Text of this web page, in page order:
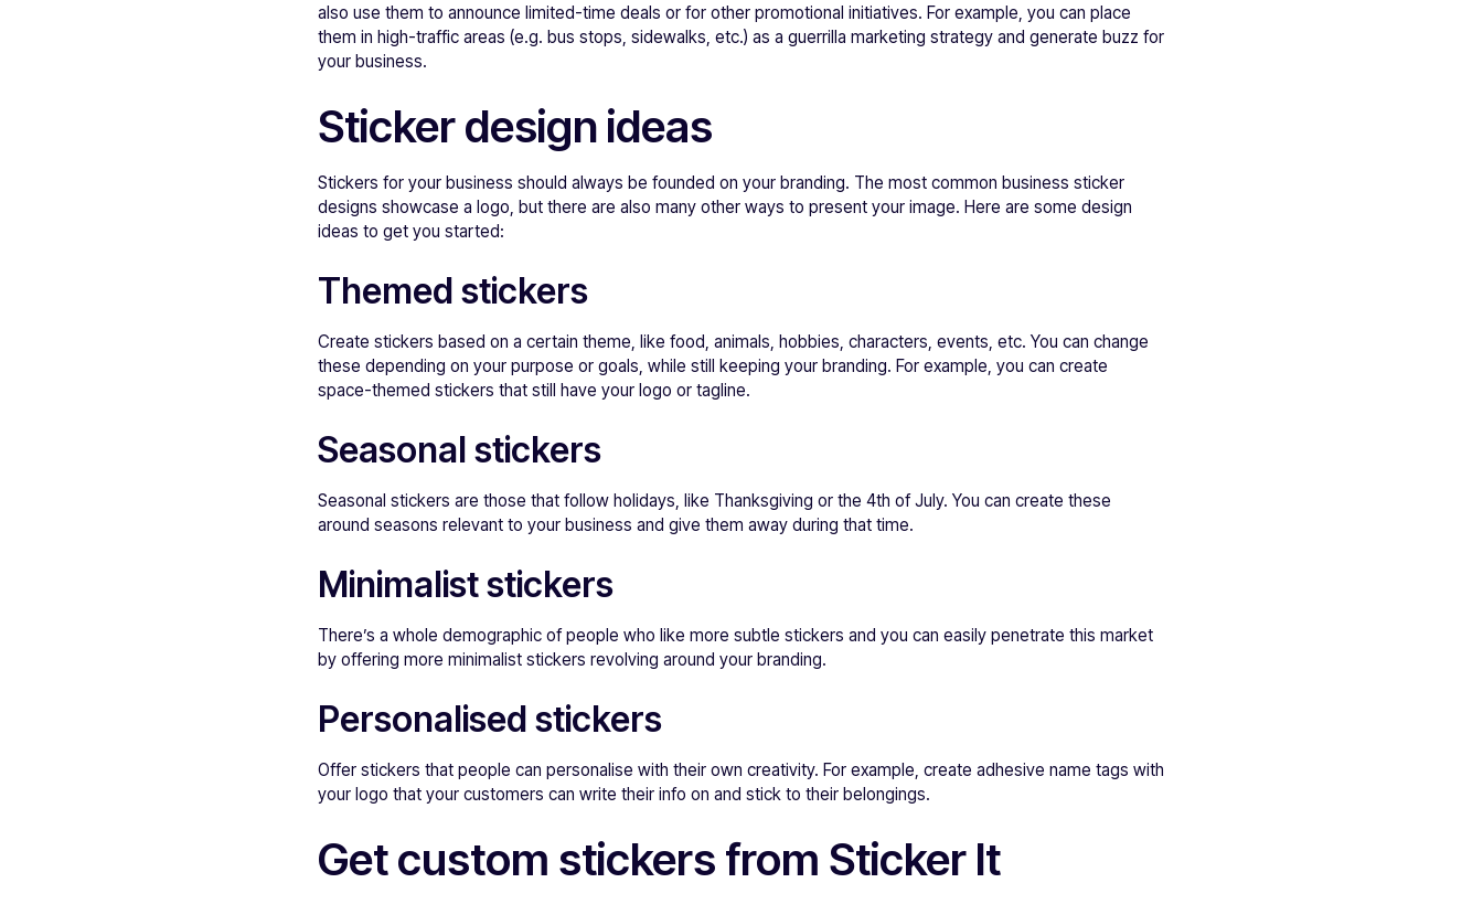
also use them to announce limited-time deals or for other promotional initiatives. For example, you can place
them in high-traffic areas (e.g. bus stops, sidewalks, etc.) as a guerrilla marketing strategy and generate buzz for
your business.
Sticker design ideas
Stickers for your business should always be founded on your branding. The most common business sticker
designs showcase a logo, but there are also many other ways to present your image. Here are some design
ideas to get you started:
Themed stickers
Create stickers based on a certain theme, like food, animals, hobbies, characters, events, etc. You can change
these depending on your purpose or goals, while still keeping your branding. For example, you can create
space-themed stickers that still have your logo or tagline.
Seasonal stickers
Seasonal stickers are those that follow holidays, like Thanksgiving or the 4th of July. You can create these
around seasons relevant to your business and give them away during that time.
Minimalist stickers
There’s a whole demographic of people who like more subtle stickers and you can easily penetrate this market
by offering more minimalist stickers revolving around your branding.
Personalised stickers
Offer stickers that people can personalise with their own creativity. For example, create adhesive name tags with
your logo that your customers can write their info on and stick to their belongings.
Get custom stickers from Sticker It